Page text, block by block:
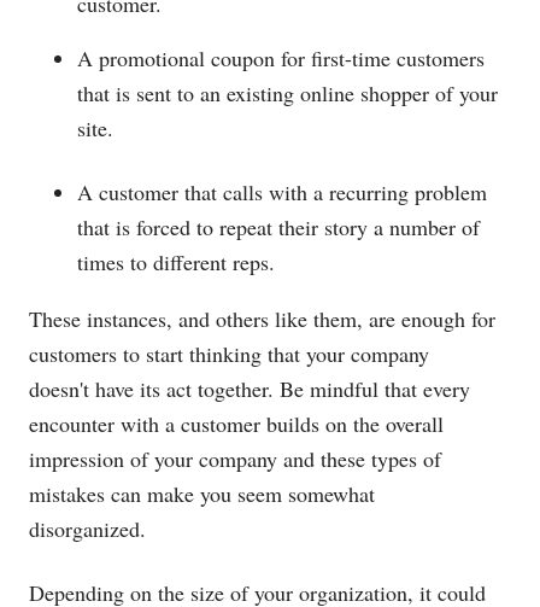
A promotional coupon for first-time customers
that is sent to an existing online shopper of your
site.
A customer that calls with a recurring problem
that is forced to repeat their story a number of
times to different reps.
These instances, and others like them, are enough for
customers to start thinking that your company
doesn't have its act together. Be mindful that every
encounter with a customer builds on the overall
impression of your company and these types of
mistakes can make you seem somewhat
disorganized.
Depending on the size of your organization, it could